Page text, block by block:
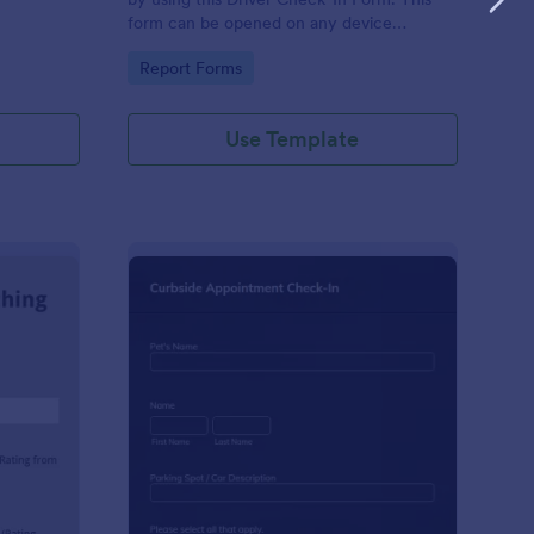
form can be opened on any device
mobile phones.
Go to Category:
Report Forms
Use Template